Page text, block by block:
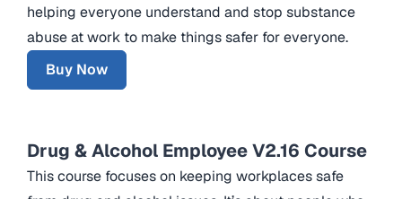
helping everyone understand and stop substance
abuse at work to make things safer for everyone.
Buy Now
Drug & Alcohol Employee V2.16 Course
This course focuses on keeping workplaces safe